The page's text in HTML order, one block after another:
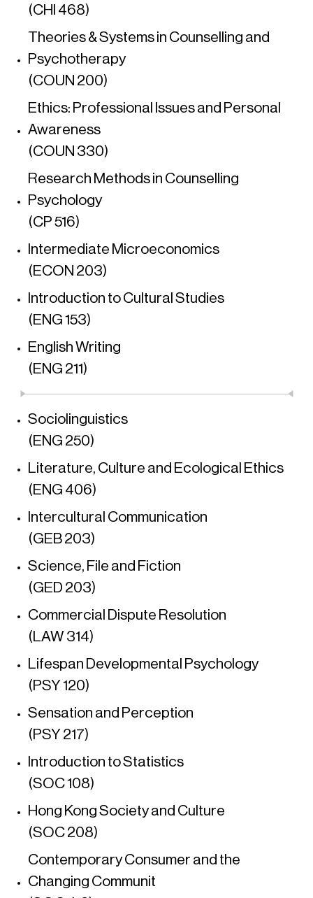
(CHI 468)
Theories & Systems in Counselling and
Psychotherapy
(COUN 200)
Ethics: Professional Issues and Personal
Awareness
(COUN 330)
Research Methods in Counselling
Psychology
(CP 516)
Intermediate Microeconomics
(ECON 203)
Introduction to Cultural Studies
(ENG 153)
English Writing
(ENG 211)
Sociolinguistics
(ENG 250)
Literature, Culture and Ecological Ethics
(ENG 406)
Intercultural Communication
(GEB 203)
Science, File and Fiction
(GED 203)
Commercial Dispute Resolution
(LAW 314)
Lifespan Developmental Psychology
(PSY 120)
Sensation and Perception
(PSY 217)
Introduction to Statistics
(SOC 108)
Hong Kong Society and Culture
(SOC 208)
Contemporary Consumer and the
Changing Communit